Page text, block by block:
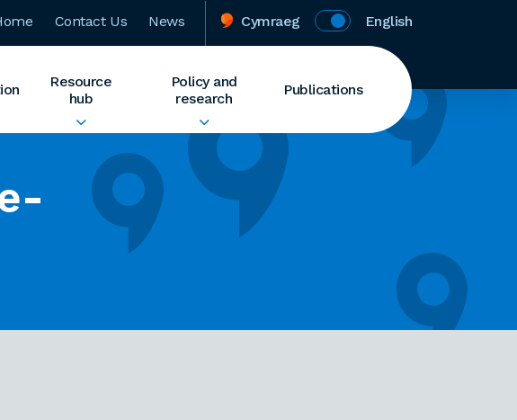
Contact Us News Cymraeg English
Resource
hub
Policy and
research
Publications